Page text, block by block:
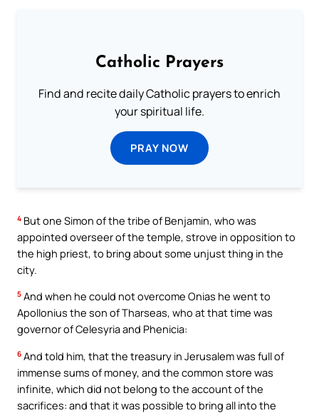
Catholic Prayers
Find and recite daily Catholic prayers to enrich
your spiritual life.
PRAY NOW
4 But one Simon of the tribe of Benjamin, who was
appointed overseer of the temple, strove in opposition to
the high priest, to bring about some unjust thing in the
city.
5 And when he could not overcome Onias he went to
Apollonius the son of Tharseas, who at that time was
governor of Celesyria and Phenicia:
6 And told him, that the treasury in Jerusalem was full of
immense sums of money, and the common store was
infinite, which did not belong to the account of the
sacrifices: and that it was possible to bring all into the